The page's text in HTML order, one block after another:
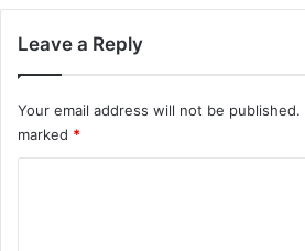
Leave a Reply
Your email address will not be published.
marked *